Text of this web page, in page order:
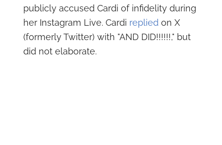
publicly accused Cardi of infidelity during
her Instagram Live. Cardi repliedon X
(formerly Twitter) with "AND DID!!!!!!," but
did not elaborate.